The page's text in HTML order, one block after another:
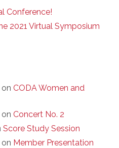
Conference!
2021 Virtual Symposium
on CODA Women and
on Concert No. 2
Score Study Session
on Member Presentation